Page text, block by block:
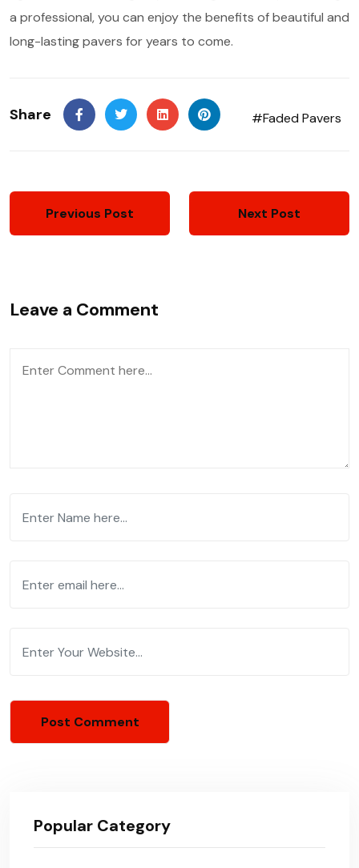
a professional, you can enjoy the benefits of beautiful and
long-lasting pavers for years to come.
Share #Faded Pavers
Previous Post Next Post
Leave a Comment
Popular Category